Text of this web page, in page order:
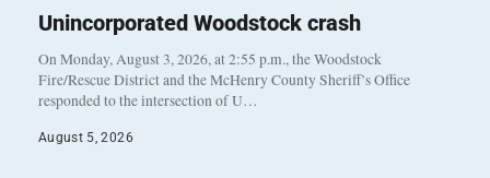
Unincorporated Woodstock crash
On Monday, August 3, 2026, at 2:55 p.m., the Woodstock
Fire/Rescue District and the McHenry County Sheriff’s Office
responded to the intersection of U…
August 5, 2026